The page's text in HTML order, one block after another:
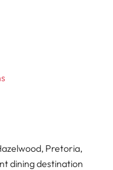
Pretoria,
dining destination